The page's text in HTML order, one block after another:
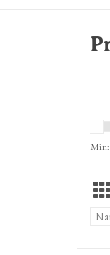
Min: